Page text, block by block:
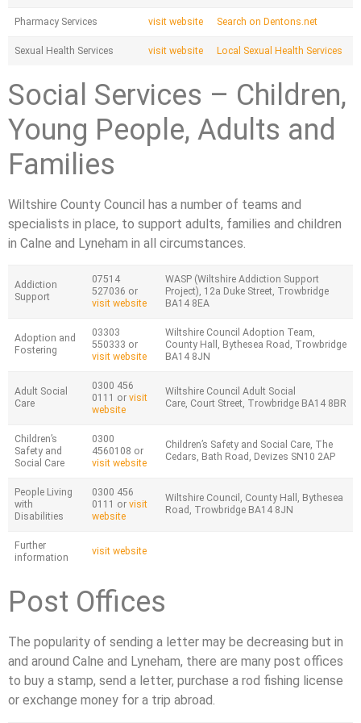
Pharmacy Services visit website Search on Dentons.net
Sexual Health Services visit website Local Sexual Health Services
Social Services – Children,
Young People, Adults and
Families
Wiltshire County Council has a number of teams and
specialists in place, to support adults, families and children
in Calne and Lyneham in all circumstances.
Addiction
Support
07514
527036 or
visit website
WASP (Wiltshire Addiction Support
Project), 12a Duke Street, Trowbridge
BA14 8EA
Adoption and
Fostering
03303
550333 or
visit website
Wiltshire Council Adoption Team,
County Hall, Bythesea Road, Trowbridge
BA14 8JN
Adult Social
Care
0300 456
0111 or visit
website
Wiltshire Council Adult Social
Care, Court Street, Trowbridge BA14 8BR
Children’s
Safety and
Social Care
0300
4560108 or
visit website
Children’s Safety and Social Care, The
Cedars, Bath Road, Devizes SN10 2AP
People Living
with
Disabilities
0300 456
0111 or visit
website
Wiltshire Council, County Hall, Bythesea
Road, Trowbridge BA14 8JN
Further
information
visit website
Post Offices
The popularity of sending a letter may be decreasing but in
and around Calne and Lyneham, there are many post offices
to buy a stamp, send a letter, purchase a rod fishing license
or exchange money for a trip abroad.